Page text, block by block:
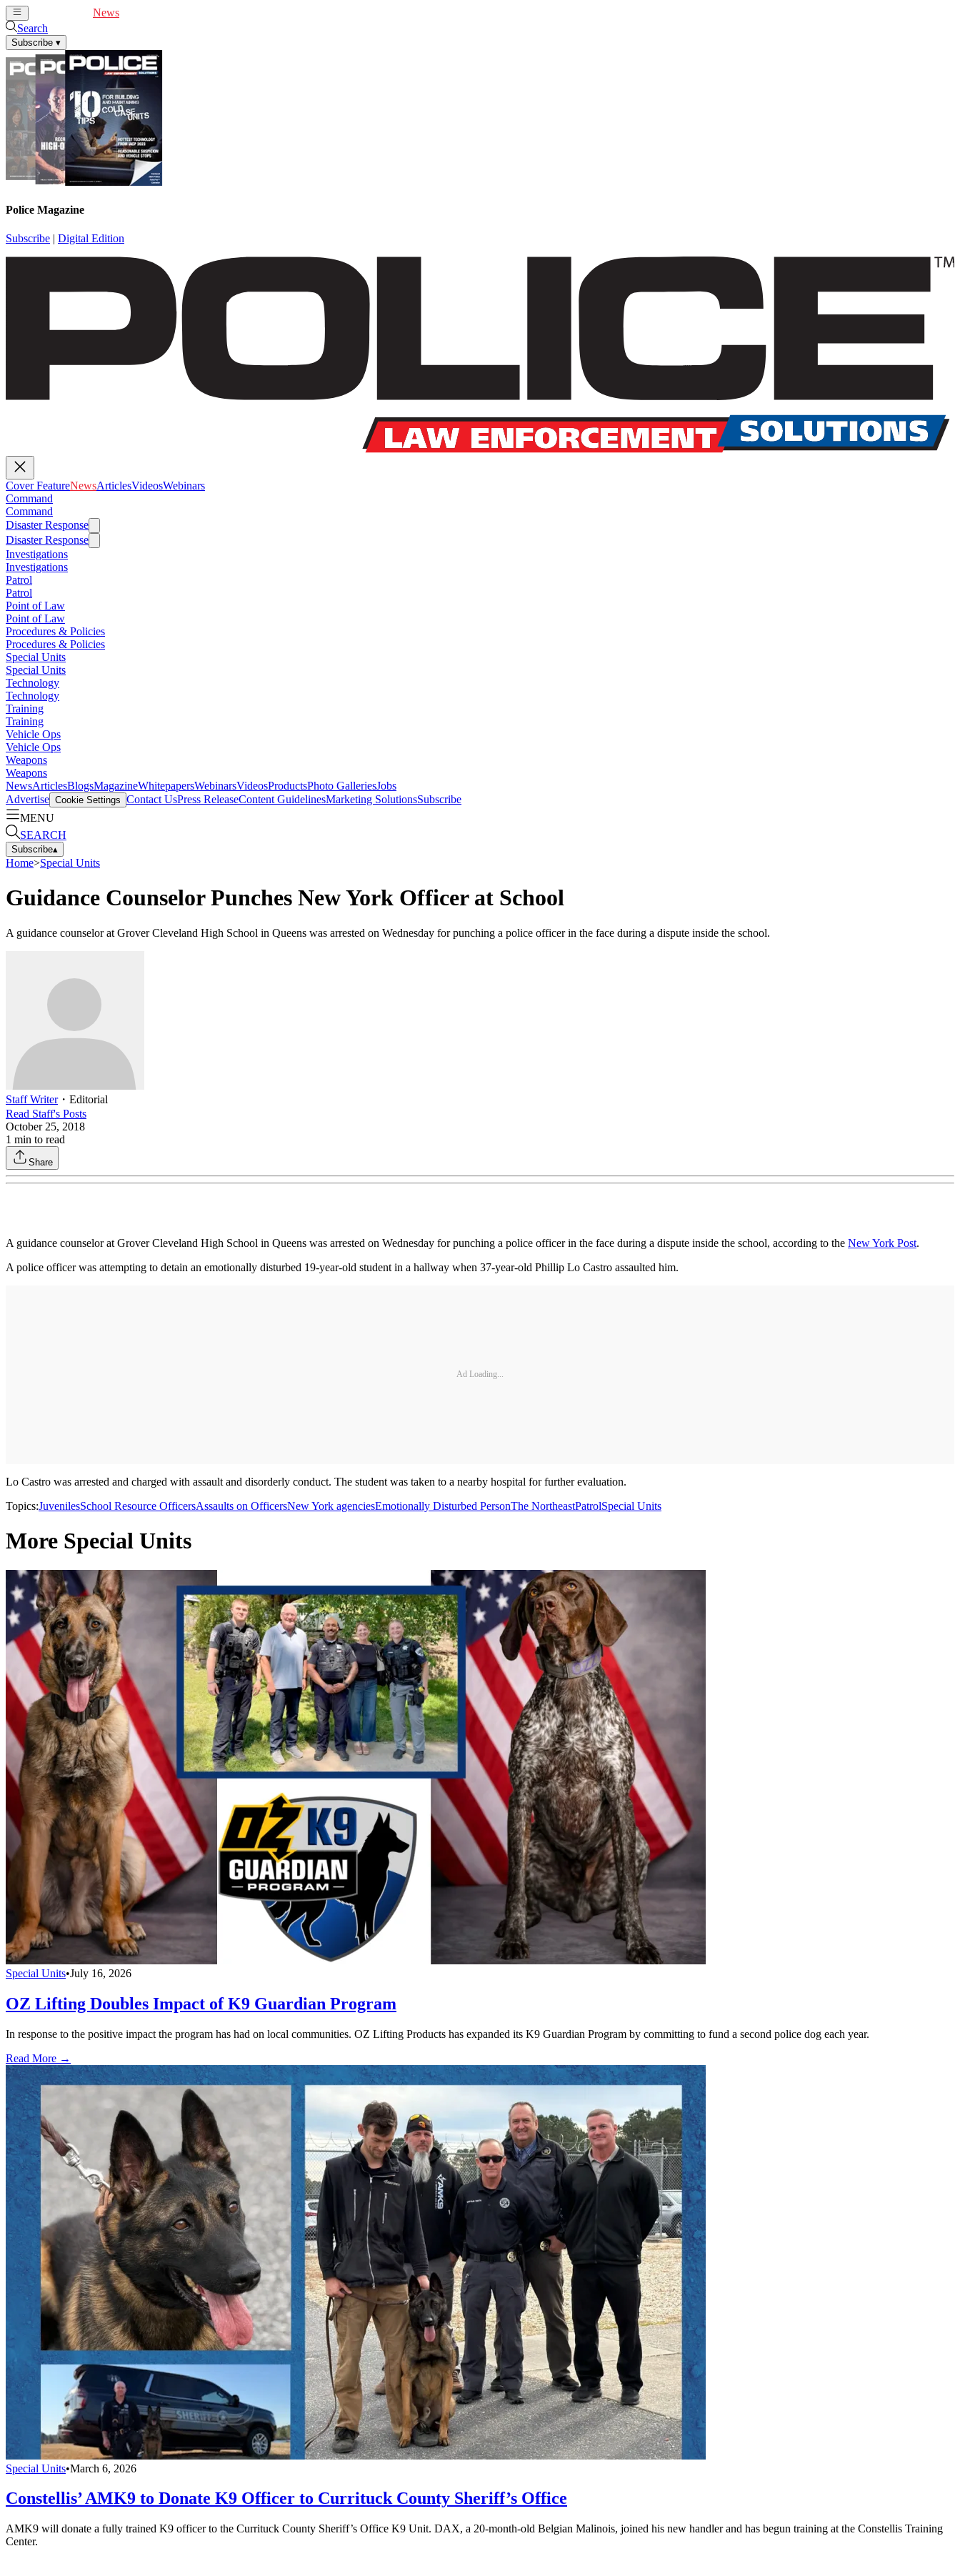
News
Search
Subscribe ▾
Police Magazine
Subscribe | Digital Edition
Cover FeatureNewsArticlesVideosWebinars
Command
Command
Disaster Response
Disaster Response
Investigations
Investigations
Patrol
Patrol
Point of Law
Point of Law
Procedures & Policies
Procedures & Policies
Special Units
Special Units
Technology
Technology
Training
Training
Vehicle Ops
Vehicle Ops
Weapons
Weapons
NewsArticlesBlogsMagazineWhitepapersWebinarsVideosProductsPhoto GalleriesJobs
Advertise Cookie Settings Contact UsPress ReleaseContent GuidelinesMarketing SolutionsSubscribe
MENU
SEARCH
Subscribe▴
Home>Special Units
Guidance Counselor Punches New York Officer at School
A guidance counselor at Grover Cleveland High School in Queens was arrested on Wednesday for punching a police officer in the face during a dispute inside the school.
Staff Writer・ Editorial
Read Staff's Posts
October 25, 2018
1 min to read
Share
A guidance counselor at Grover Cleveland High School in Queens was arrested on Wednesday for punching a police officer in the face during a dispute inside the school, according to the New York Post.
A police officer was attempting to detain an emotionally disturbed 19-year-old student in a hallway when 37-year-old Phillip Lo Castro assaulted him.
Ad Loading...
Lo Castro was arrested and charged with assault and disorderly conduct. The student was taken to a nearby hospital for further evaluation.
Topics:JuvenilesSchool Resource OfficersAssaults on OfficersNew York agenciesEmotionally Disturbed PersonThe NortheastPatrolSpecial Units
More Special Units
Special Units•July 16, 2026
OZ Lifting Doubles Impact of K9 Guardian Program
In response to the positive impact the program has had on local communities. OZ Lifting Products has expanded its K9 Guardian Program by committing to fund a second police dog each year.
Read More →
Special Units•March 6, 2026
Constellis’ AMK9 to Donate K9 Officer to Currituck County Sheriff’s Office
AMK9 will donate a fully trained K9 officer to the Currituck County Sheriff’s Office K9 Unit. DAX, a 20-month-old Belgian Malinois, joined his new handler and has begun training at the Constellis Training
Center.